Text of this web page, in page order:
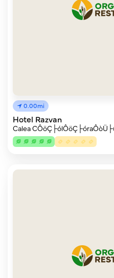
0.00mi
Hotel Razvan
Calea